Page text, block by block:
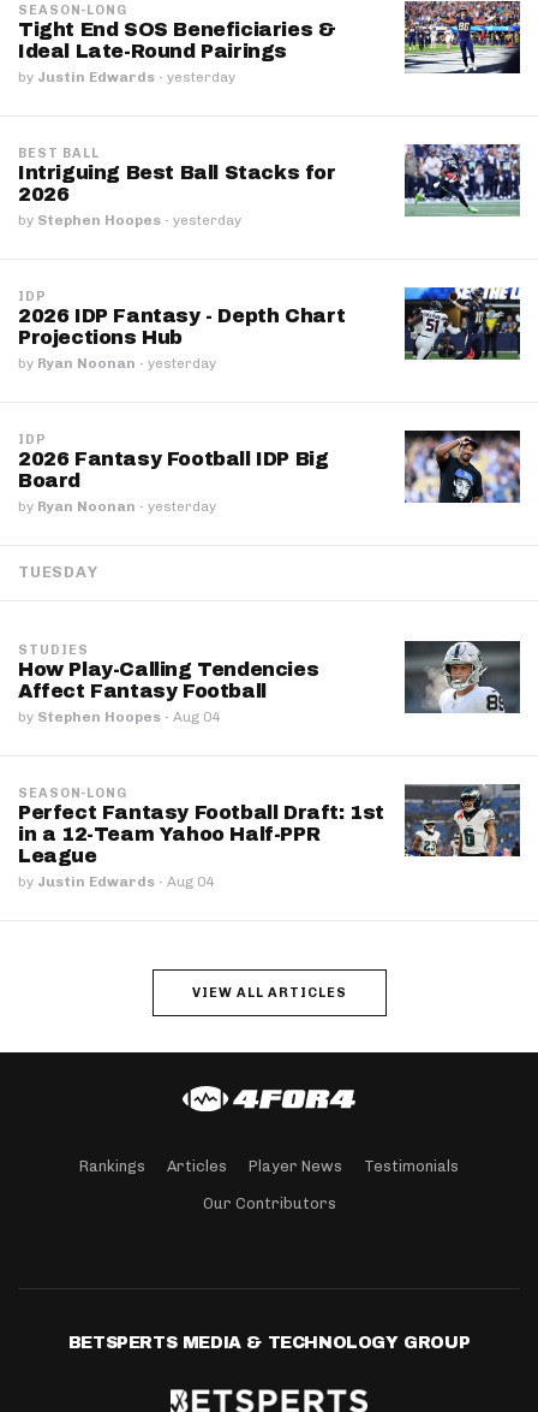
SEASON-LONG
Tight End SOS Beneficiaries &
Ideal Late-Round Pairings
by Justin Edwards · yesterday
BEST BALL
Intriguing Best Ball Stacks for
2026
by Stephen Hoopes · yesterday
IDP
2026 IDP Fantasy - Depth Chart
Projections Hub
by Ryan Noonan · yesterday
IDP
2026 Fantasy Football IDP Big
Board
by Ryan Noonan · yesterday
TUESDAY
STUDIES
How Play-Calling Tendencies
Affect Fantasy Football
by Stephen Hoopes · Aug 04
SEASON-LONG
Perfect Fantasy Football Draft: 1st
in a 12-Team Yahoo Half-PPR
League
by Justin Edwards · Aug 04
VIEW ALL ARTICLES
Rankings Articles Player News Testimonials
Our Contributors
BETSPERTS MEDIA & TECHNOLOGY GROUP